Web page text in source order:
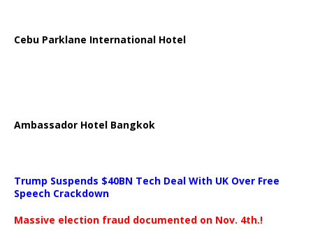
Cebu Parklane International Hotel
Ambassador Hotel Bangkok
Trump Suspends $40BN Tech Deal With UK Over Free
Speech Crackdown
Massive election fraud documented on Nov. 4th.!